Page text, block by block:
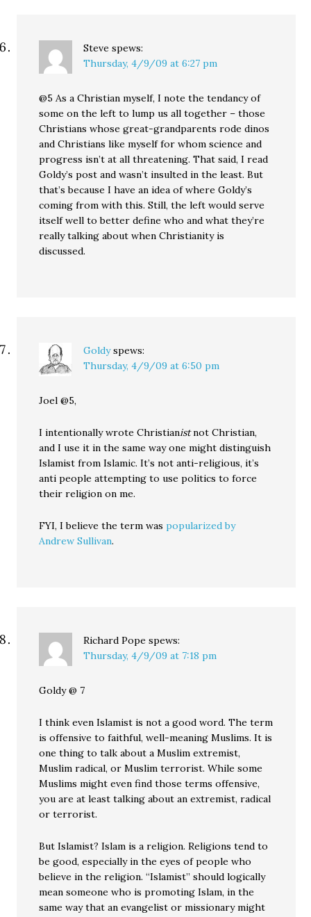
Steve spews:
Thursday, 4/9/09 at 6:27 pm
@5 As a Christian myself, I note the tendancy of
some on the left to lump us all together – those
Christians whose great-grandparents rode dinos
and Christians like myself for whom science and
progress isn’t at all threatening. That said, I read
Goldy’s post and wasn’t insulted in the least. But
that’s because I have an idea of where Goldy’s
coming from with this. Still, the left would serve
itself well to better define who and what they’re
really talking about when Christianity is
discussed.
Goldy spews:
Thursday, 4/9/09 at 6:50 pm
Joel @5,
I intentionally wrote Christianistnot Christian,
and I use it in the same way one might distinguish
Islamist from Islamic. It’s not anti-religious, it’s
anti people attempting to use politics to force
their religion on me.
FYI, I believe the term waspopularized by
Andrew Sullivan.
Richard Pope spews:
Thursday, 4/9/09 at 7:18 pm
Goldy @ 7
I think even Islamist is not a good word. The term
is offensive to faithful, well-meaning Muslims. It is
one thing to talk about a Muslim extremist,
Muslim radical, or Muslim terrorist. While some
Muslims might even find those terms offensive,
you are at least talking about an extremist, radical
or terrorist.
But Islamist? Islam is a religion. Religions tend to
be good, especially in the eyes of people who
believe in the religion. “Islamist” should logically
mean someone who is promoting Islam, in the
same way that an evangelist or missionary might